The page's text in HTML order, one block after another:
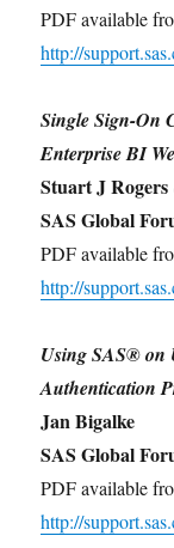
PDF available
http://
Single Sign-On
Enterprise BI
Stuart J
SAS Global
PDF available
http://
Using SAS® on
Authentication
Jan Bigalke
SAS Global
PDF available
http://